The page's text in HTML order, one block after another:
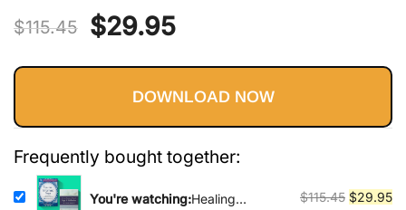
out of 5
customer
$115.45 Original
price
was:
$115.45.
$29.95Current
price
is:
$29.95.
DOWNLOAD NOW
Frequently bought together:
You're watching:Healing
$115.45 Original
$29.95